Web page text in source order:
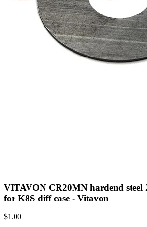
VITAVON CR20MN hardend steel
for K8S diff case - Vitavon
$1.00